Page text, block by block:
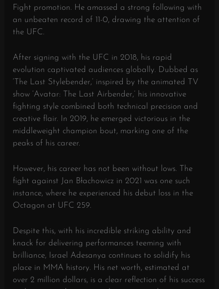
Fight promotion. He amassed a strong following with
an unbeaten record of 11-0, drawing the attention of
the UFC.
After signing with the UFC in 2018, his rapid
evolution captivated audiences globally. Dubbed as
‘The Last Stylebender,’ inspired by the animated TV
show ‘Avatar: The Last Airbender,’ his innovative
fighting style combined both technical precision and
creative flair. In 2019, he emerged victorious in the
middleweight champion bout, marking one of the
peaks of his career.
However, his career has not been without lows. The
fight against Jan Błachowicz in 2021 was one such
instance, where he experienced his debut loss in the
Octagon at UFC 259.
Despite this, with his incredible striking ability and
knack for delivering performances teeming with
brilliance, Israel Adesanya continues to solidify his
place in MMA history. His net worth, estimated at
over 2 million dollars, is a clear reflection of his success